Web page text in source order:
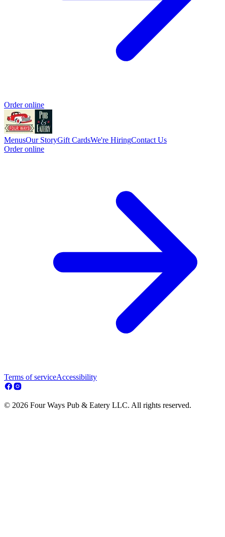
Order online
MenusOur StoryGift CardsWe're HiringContact Us
Order online
Terms of serviceAccessibility
© 2026 Four Ways Pub & Eatery LLC. All rights reserved.